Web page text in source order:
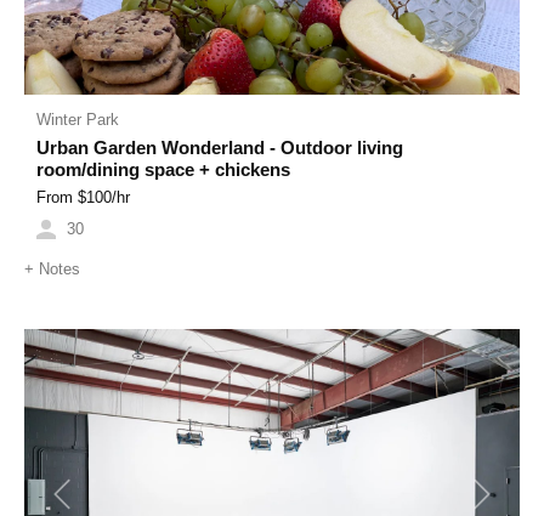
Winter Park
Urban Garden Wonderland - Outdoor living
room/dining space + chickens
From $100/hr
30
+ Notes
Previous Next